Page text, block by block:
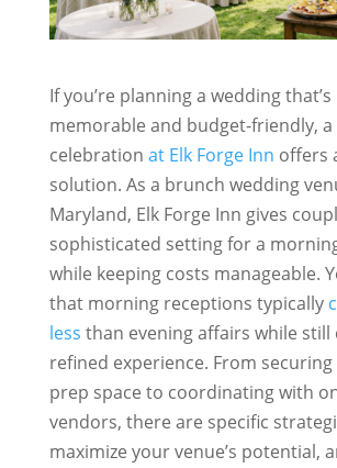
If you’re planning a wedding
memorable and budget-friendly,
celebration at Elk Forge Inn offers
solution. As a brunch wedding
Maryland, Elk Forge Inn gives
sophisticated setting for a
while keeping costs manageable.
that morning receptions typically
less than evening affairs while still
refined experience. From
prep space to coordinating with
vendors, there are specific
maximize your venue’s potential,